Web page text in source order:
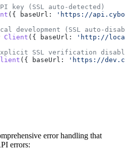
key (SSL auto-detected)
({ baseUrl:
'https://
development (SSL auto-
Client ({ baseUrl:
'http://
SSL verification
({ baseUrl: 'https://
error handling that
errors: